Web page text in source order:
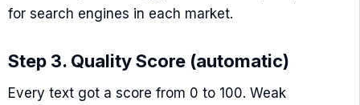
for search engines in each market.
Step 3. Quality Score (automatic)
Every text got a score from 0 to 100. Weak